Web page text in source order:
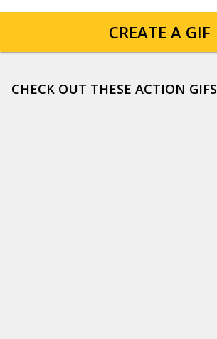
CREATE A GIF
CHECK OUT THESE ACTION GIFS